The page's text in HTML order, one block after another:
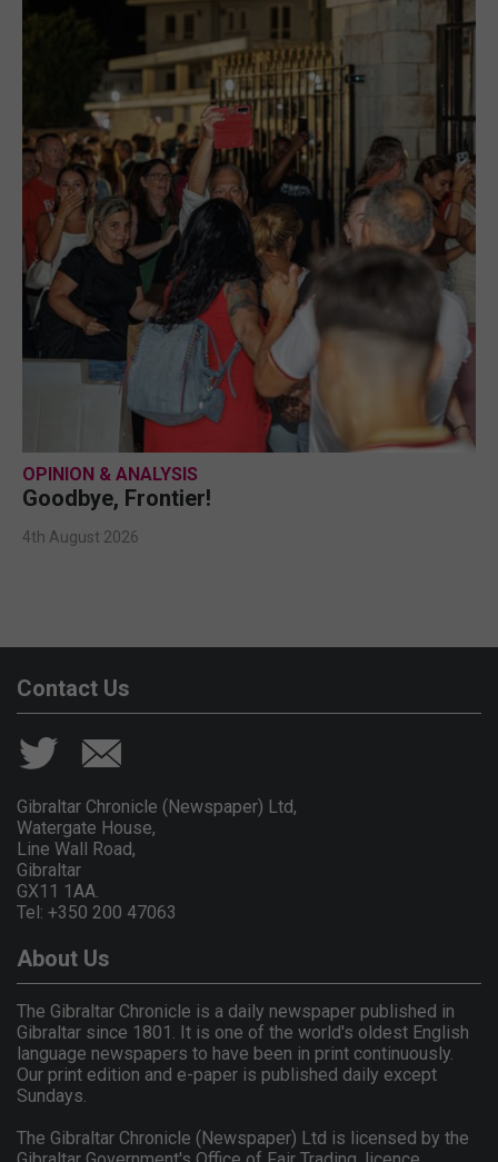
OPINION & ANALYSIS
Goodbye, Frontier!
4th August 2026
Contact Us
Gibraltar Chronicle (Newspaper) Ltd,
Watergate House,
Line Wall Road,
Gibraltar
GX11 1AA.
Tel: +350 200 47063
About Us
The Gibraltar Chronicle is a daily newspaper published in
Gibraltar since 1801. It is one of the world's oldest English
language newspapers to have been in print continuously.
Our print edition and e-paper is published daily except
Sundays.
The Gibraltar Chronicle (Newspaper) Ltd is licensed by the